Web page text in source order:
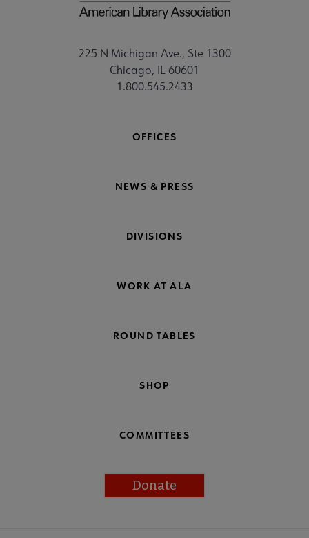
225 N Michigan Ave., Ste 1300
Chicago, IL 60601
1.800.545.2433
OFFICES
NEWS & PRESS
DIVISIONS
WORK AT ALA
ROUND TABLES
SHOP
COMMITTEES
Donate